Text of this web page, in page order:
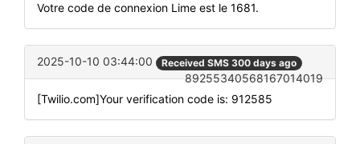
Votre code de connexion Lime est le 1681.
2025-10-10 03:44:00 Received SMS 300 days ago
89255340568167014019
[Twilio.com]Your verification code is: 912585